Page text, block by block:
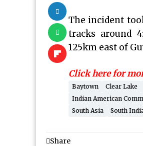
The incident
tracks around
125km east of
Click here for
Baytown Clear Lake
Indian American
South Asia
South
Share